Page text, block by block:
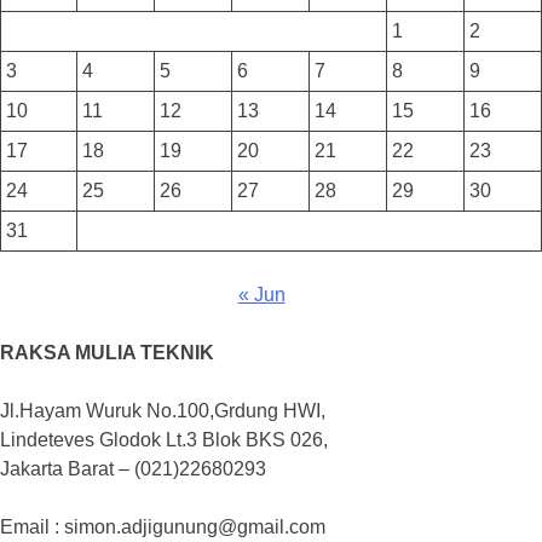
1
2
3
4 5 6 7 8
9
10
11 12 13 14 15
16
17
18 19 20 21 22
23
24
25 26 27 28 29
30
31
« Jun
RAKSA MULIA TEKNIK
Jl.Hayam Wuruk No.100,Grdung HWI,
Lindeteves Glodok Lt.3 Blok BKS 026,
Jakarta Barat – (021)22680293
Email : simon.adjigunung@gmail.com